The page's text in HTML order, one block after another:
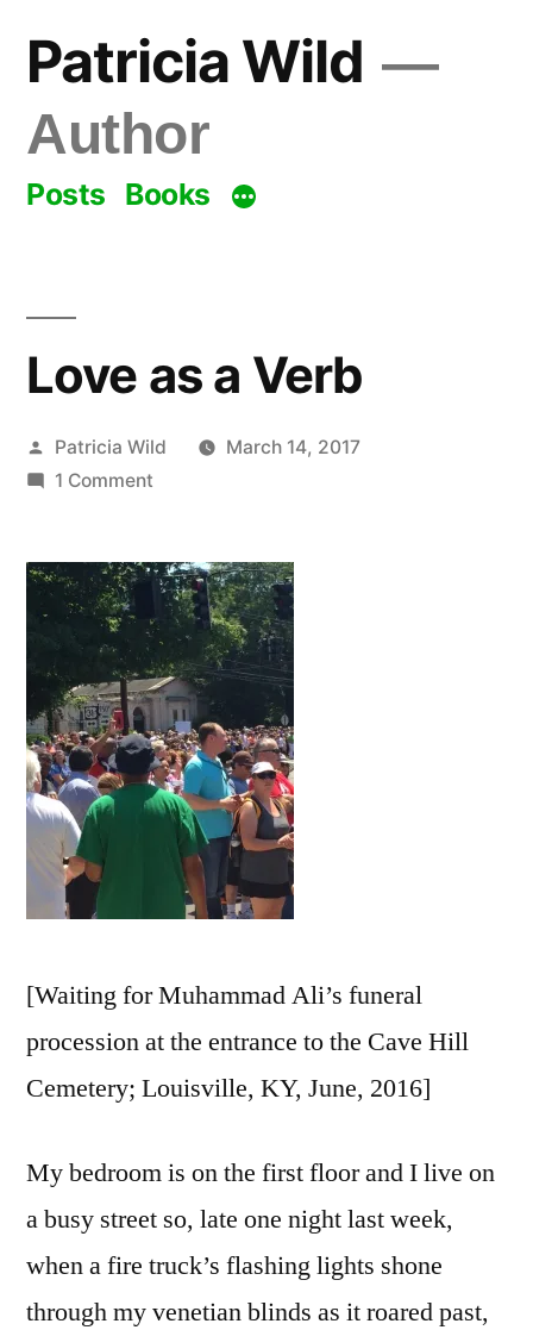
content
Patricia Wild
Author
Posts Books
Love as a Verb
Posted
by
Patricia Wild
March 14, 2017
1 Commenton
a
Verb
[Waiting for Muhammad Ali’s funeral
procession at the entrance to the Cave Hill
Cemetery; Louisville, KY, June, 2016]
My bedroom is on the first floor and I live on
a busy street so, late one night last week,
when a fire truck’s flashing lights shone
through my venetian blinds as it roared past,